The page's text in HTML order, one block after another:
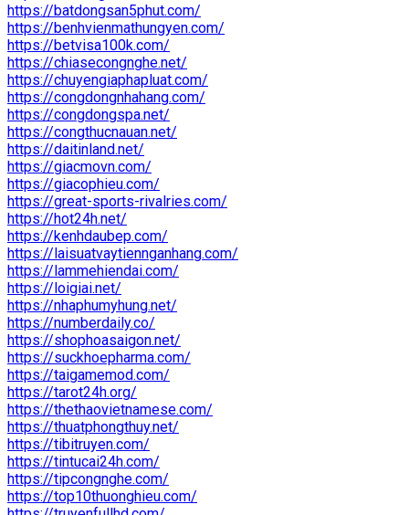
https://batdongsan5phut.com/
https://benhvienmathungyen.com/
https://betvisa100k.com/
https://chiasecongnghe.net/
https://chuyengiaphapluat.com/
https://congdongnhahang.com/
https://congdongspa.net/
https://congthucnauan.net/
https://daitinland.net/
https://giacmovn.com/
https://giacophieu.com/
https://great-sports-rivalries.com/
https://hot24h.net/
https://kenhdaubep.com/
https://laisuatvaytiennganhang.com/
https://lammehiendai.com/
https://loigiai.net/
https://nhaphumyhung.net/
https://numberdaily.co/
https://shophoasaigon.net/
https://suckhoepharma.com/
https://taigamemod.com/
https://tarot24h.org/
https://thethaovietnamese.com/
https://thuatphongthuy.net/
https://tibitruyen.com/
https://tintucai24h.com/
https://tipcongnghe.com/
https://top10thuonghieu.com/